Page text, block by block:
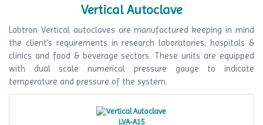
Vertical Autoclave
Labtron Vertical autoclaves are manufactured keeping in mind
the client’s requirements in research laboratories, hospitals &
clinics and food & beverage sectors. These units are equipped
with dual scale numerical pressure gauge to indicate
temperature and pressure of the system.